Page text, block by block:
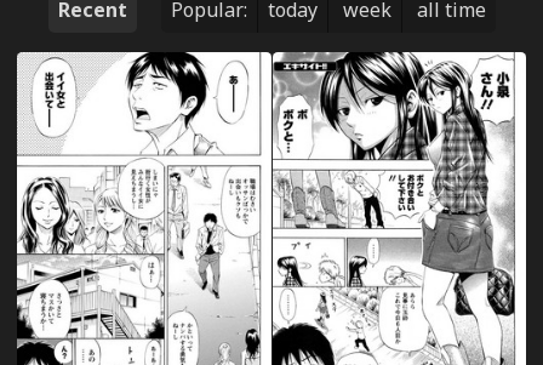
Recent Popular: today week all time